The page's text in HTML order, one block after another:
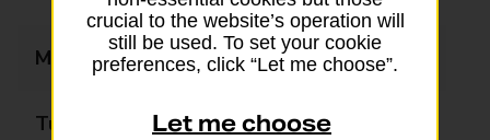
Monday 07:00 - 21:00
Tuesday 07:00 - 21:00
crucial to the website’s operation will
still be used. To set your cookie
preferences, click “Let me choose”.
Let me choose